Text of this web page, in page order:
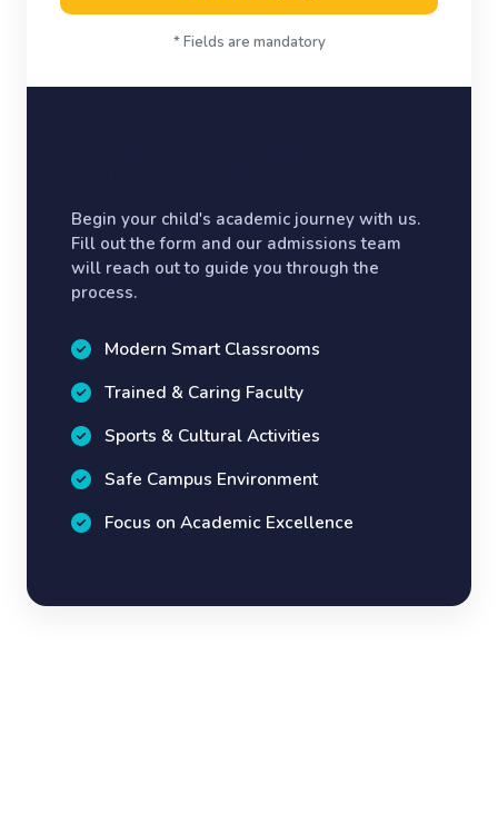
* Fields are mandatory
Begin your child's academic journey with us.
Fill out the form and our admissions team
will reach out to guide you through the
process.
Modern Smart Classrooms
Trained & Caring Faculty
Sports & Cultural Activities
Safe Campus Environment
Focus on Academic Excellence